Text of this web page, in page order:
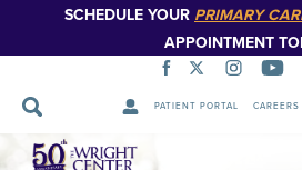
SCHEDULE YOUR PRIMARY
APPOINTMENT
PATIENT PORTAL CAREERS
Skip